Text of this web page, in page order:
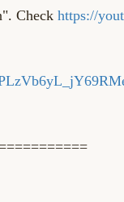
Check https://